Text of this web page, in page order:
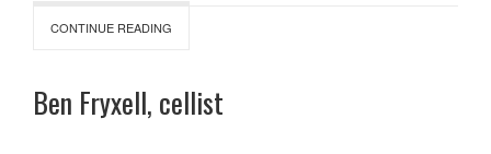
CONTINUE READING
Ben Fryxell, cellist